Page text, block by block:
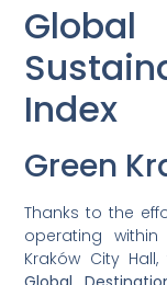
Index
Green
Thanks to the
operating
Kraków City